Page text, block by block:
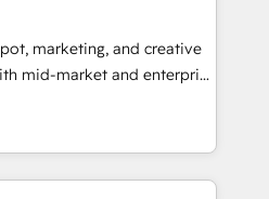
with workflows built
a template. ➤ Migration:
Zero downtime, full data
Sales, marketing, and
AI and Integrations: Layer
marketing, and creative
mid-market and enterprise
and teams that turn
engine. Named
of the Year in 2024,